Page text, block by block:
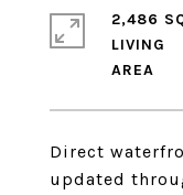
Direct
updated
2,486
LIVING